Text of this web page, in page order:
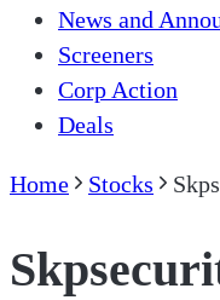
News and
Screeners
Corp Action
Deals
Home Stocks